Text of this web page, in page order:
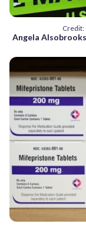
Credit:
Angela